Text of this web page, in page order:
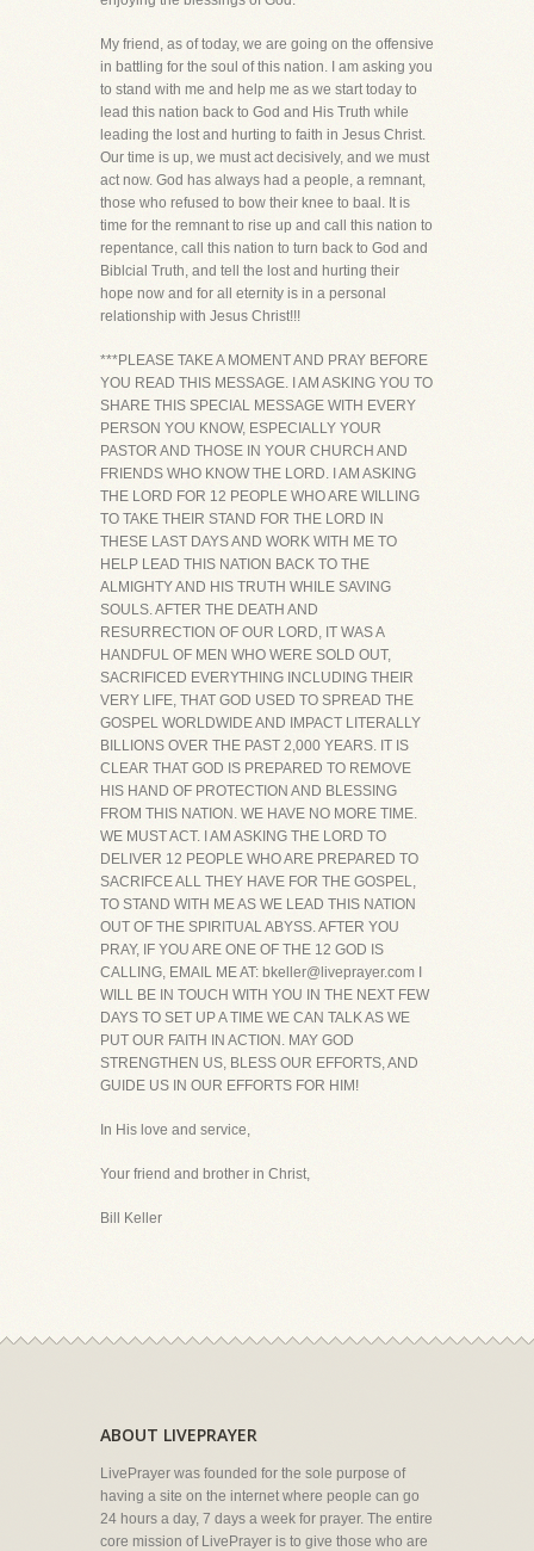
My friend, as of today, we are going on the offensive
in battling for the soul of this nation. I am asking you
to stand with me and help me as we start today to
lead this nation back to God and His Truth while
leading the lost and hurting to faith in Jesus Christ.
Our time is up, we must act decisively, and we must
act now. God has always had a people, a remnant,
those who refused to bow their knee to baal. It is
time for the remnant to rise up and call this nation to
repentance, call this nation to turn back to God and
Biblcial Truth, and tell the lost and hurting their
hope now and for all eternity is in a personal
relationship with Jesus Christ!!!
***PLEASE TAKE A MOMENT AND PRAY BEFORE
YOU READ THIS MESSAGE. I AM ASKING YOU TO
SHARE THIS SPECIAL MESSAGE WITH EVERY
PERSON YOU KNOW, ESPECIALLY YOUR
PASTOR AND THOSE IN YOUR CHURCH AND
FRIENDS WHO KNOW THE LORD. I AM ASKING
THE LORD FOR 12 PEOPLE WHO ARE WILLING
TO TAKE THEIR STAND FOR THE LORD IN
THESE LAST DAYS AND WORK WITH ME TO
HELP LEAD THIS NATION BACK TO THE
ALMIGHTY AND HIS TRUTH WHILE SAVING
SOULS. AFTER THE DEATH AND
RESURRECTION OF OUR LORD, IT WAS A
HANDFUL OF MEN WHO WERE SOLD OUT,
SACRIFICED EVERYTHING INCLUDING THEIR
VERY LIFE, THAT GOD USED TO SPREAD THE
GOSPEL WORLDWIDE AND IMPACT LITERALLY
BILLIONS OVER THE PAST 2,000 YEARS. IT IS
CLEAR THAT GOD IS PREPARED TO REMOVE
HIS HAND OF PROTECTION AND BLESSING
FROM THIS NATION. WE HAVE NO MORE TIME.
WE MUST ACT. I AM ASKING THE LORD TO
DELIVER 12 PEOPLE WHO ARE PREPARED TO
SACRIFCE ALL THEY HAVE FOR THE GOSPEL,
TO STAND WITH ME AS WE LEAD THIS NATION
OUT OF THE SPIRITUAL ABYSS. AFTER YOU
PRAY, IF YOU ARE ONE OF THE 12 GOD IS
CALLING, EMAIL ME AT: bkeller@liveprayer.com I
WILL BE IN TOUCH WITH YOU IN THE NEXT FEW
DAYS TO SET UP A TIME WE CAN TALK AS WE
PUT OUR FAITH IN ACTION. MAY GOD
STRENGTHEN US, BLESS OUR EFFORTS, AND
GUIDE US IN OUR EFFORTS FOR HIM!
In His love and service,
Your friend and brother in Christ,
Bill Keller
ABOUT LIVEPRAYER
LivePrayer was founded for the sole purpose of
having a site on the internet where people can go
24 hours a day, 7 days a week for prayer. The entire
core mission of LivePrayer is to give those who are